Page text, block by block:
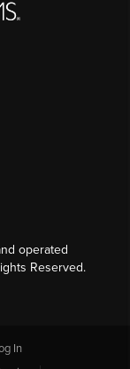
operated
Reserved.
In